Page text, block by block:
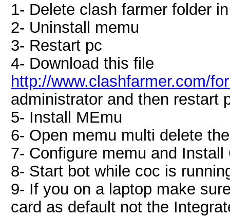
1- Delete clash farmer folder
2- Uninstall memu
3- Restart pc
4- Download this file
http://www.clashfarmer.com/
administrator and then restart
5- Install MEmu
6- Open memu multi delete
7- Configure memu and Install
8- Start bot while coc is
9- If you on a laptop make
card as default not the